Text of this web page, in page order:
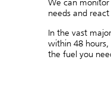
needs and
In the vast
within 48
the fuel you